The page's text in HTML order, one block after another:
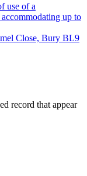
use of a
up to
Close, Bury BL9
record that appear